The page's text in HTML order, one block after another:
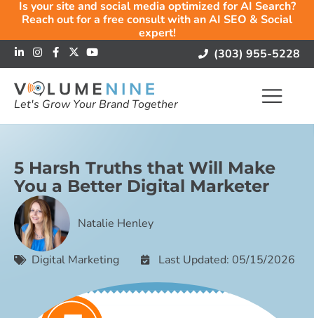
Is your site and social media optimized for AI Search?
Reach out for a free consult with an AI SEO & Social
expert!
(303) 955-5228
Let's Grow Your Brand Together
5 Harsh Truths that Will Make
You a Better Digital Marketer
Natalie Henley
Digital Marketing Last Updated: 05/15/2026